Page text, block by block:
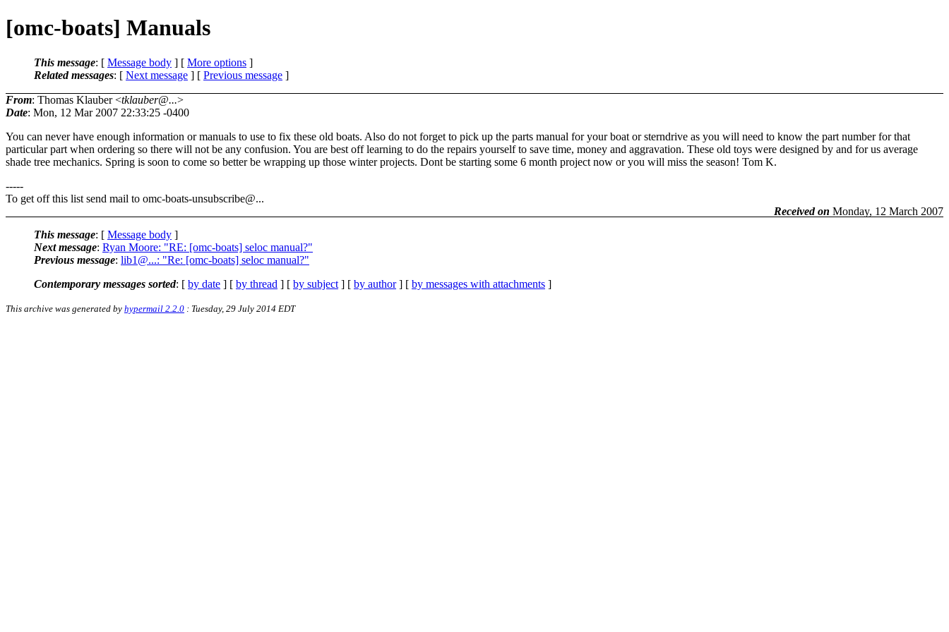
[omc-boats] Manuals
This message: [ Message body ] [ More options ]
Related messages: [ Next message ] [ Previous message ]
From: Thomas Klauber <tklauber@...>
Date: Mon, 12 Mar 2007 22:33:25 -0400
You can never have enough information or manuals to use to fix these old boats. Also do not forget to pick up the parts manual for your boat or sterndrive as you will need to know the part number for that
particular part when ordering so there will not be any confusion. You are best off learning to do the repairs yourself to save time, money and aggravation. These old toys were designed by and for us average
shade tree mechanics. Spring is soon to come so better be wrapping up those winter projects. Dont be starting some 6 month project now or you will miss the season! Tom K.
-----
To get off this list send mail to omc-boats-unsubscribe@...
Received on Monday, 12 March 2007
This message: [ Message body ]
Next message: Ryan Moore: "RE: [omc-boats] seloc manual?"
Previous message: lib1@...: "Re: [omc-boats] seloc manual?"
Contemporary messages sorted: [ by date ] [ by thread ] [ by subject ] [ by author] [ by messages with attachments ]
This archive was generated by hypermail 2.2.0 : Tuesday, 29 July 2014 EDT